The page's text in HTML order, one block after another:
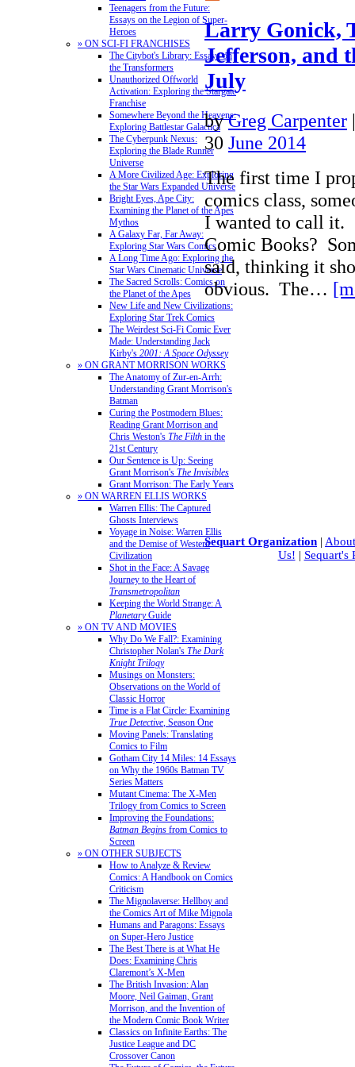
Teenagers from the Future:
Essays on the Legion of Super-
Heroes
» ON SCI-FI FRANCHISES
The Citybot's Library: Essays on
the Transformers
Unauthorized Offworld
Activation: Exploring the Stargate
Franchise
Somewhere Beyond the Heavens:
Exploring Battlestar Galactica
The Cyberpunk Nexus:
Exploring the Blade Runner
Universe
A More Civilized Age: Exploring
the Star Wars Expanded Universe
Bright Eyes, Ape City:
Examining the Planet of the Apes
Mythos
A Galaxy Far, Far Away:
Exploring Star Wars Comics
A Long Time Ago: Exploring the
Star Wars Cinematic Universe
The Sacred Scrolls: Comics on
the Planet of the Apes
New Life and New Civilizations:
Exploring Star Trek Comics
The Weirdest Sci-Fi Comic Ever
Made: Understanding Jack
Kirby's 2001: A Space Odyssey
» ON GRANT MORRISON WORKS
The Anatomy of Zur-en-Arrh:
Understanding Grant Morrison's
Batman
Curing the Postmodern Blues:
Reading Grant Morrison and
Chris Weston's The Filth in the
21st Century
Our Sentence is Up: Seeing
Grant Morrison's The Invisibles
Grant Morrison: The Early Years
» ON WARREN ELLIS WORKS
Warren Ellis: The Captured
Ghosts Interviews
Voyage in Noise: Warren Ellis
and the Demise of Western
Civilization
Shot in the Face: A Savage
Journey to the Heart of
Transmetropolitan
Keeping the World Strange: A
PlanetaryGuide
» ON TV AND MOVIES
Why Do We Fall?: Examining
Christopher Nolan's The Dark
Knight Trilogy
Musings on Monsters:
Observations on the World of
Classic Horror
Time is a Flat Circle: Examining
True Detective, Season One
Moving Panels: Translating
Comics to Film
Gotham City 14 Miles: 14 Essays
on Why the 1960s Batman TV
Series Matters
Mutant Cinema: The X-Men
Trilogy from Comics to Screen
Improving the Foundations:
Batman Begins from Comics to
Screen
» ON OTHER SUBJECTS
How to Analyze & Review
Comics: A Handbook on Comics
Criticism
The Mignolaverse: Hellboy and
the Comics Art of Mike Mignola
Humans and Paragons: Essays
on Super-Hero Justice
The Best There is at What He
Does: Examining Chris
Claremont’s X-Men
The British Invasion: Alan
Moore, Neil Gaiman, Grant
Morrison, and the Invention of
the Modern Comic Book Writer
Classics on Infinite Earths: The
Justice League and DC
Crossover Canon
Larry Gonick,
Jefferson, and
July
by Greg Carpenter
30 June 2014
The first time I
comics class,
I wanted to call
Comic Books?
said, thinking it
obvious. The…
Sequart Organization |
Us! | Sequart's